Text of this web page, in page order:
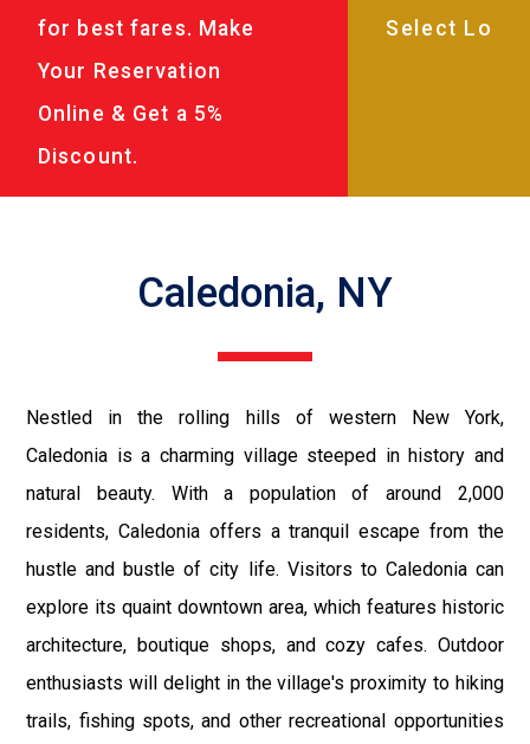
for best fares. Make
Your Reservation
Online & Get a 5%
Discount.
Caledonia, NY
Nestled in the rolling hills of western New York,
Caledonia is a charming village steeped in history and
natural beauty. With a population of around 2,000
residents, Caledonia offers a tranquil escape from the
hustle and bustle of city life. Visitors to Caledonia can
explore its quaint downtown area, which features historic
architecture, boutique shops, and cozy cafes. Outdoor
enthusiasts will delight in the village's proximity to hiking
trails, fishing spots, and other recreational opportunities